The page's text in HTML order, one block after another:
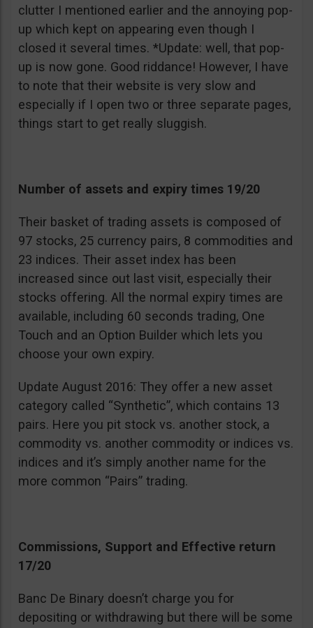
clutter I mentioned earlier and the annoying pop-
up which kept on appearing even though I
closed it several times. *Update: well, that pop-
up is now gone. Good riddance! However, I have
to note that their website is very slow and
especially if I open two or three separate pages,
things start to get really sluggish.
Number of assets and expiry times 19/20
Their basket of trading assets is composed of
97 stocks, 25 currency pairs, 8 commodities and
23 indices. Their asset index has been
increased since out last visit, especially their
stocks offering. All the normal expiry times are
available, including 60 seconds trading, One
Touch and an Option Builder which lets you
choose your own expiry.
Update August 2016: They offer a new asset
category called “Synthetic”, which contains 13
pairs. Here you pit stock vs. another stock, a
commodity vs. another commodity or indices vs.
indices and it’s simply another name for the
more common “Pairs” trading.
Commissions, Support and Effective return
17/20
Banc De Binary doesn’t charge you for
depositing or withdrawing but there will be some